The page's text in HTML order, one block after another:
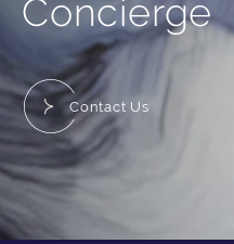
Concierge
Contact Us